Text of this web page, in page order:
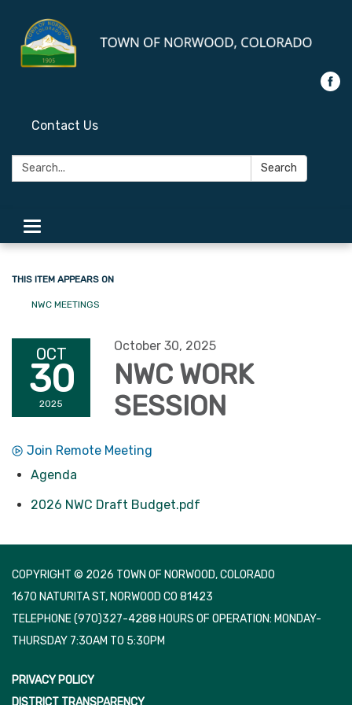
Contact Us
Search: Search
Toggle
navigation
THIS ITEM APPEARS ON
NWC MEETINGS
OCT
30
2025
October 30, 2025
NWC WORK
SESSION
Join Remote Meeting
Agenda
2026 NWC Draft Budget.pdf
COPYRIGHT © 2026 TOWN OF NORWOOD, COLORADO
1670 NATURITA ST, NORWOOD CO 81423
TELEPHONE(970)327-4288 HOURS OF OPERATION: MONDAY-
THURSDAY 7:30AM TO 5:30PM
PRIVACY POLICY
DISTRICT TRANSPARENCY